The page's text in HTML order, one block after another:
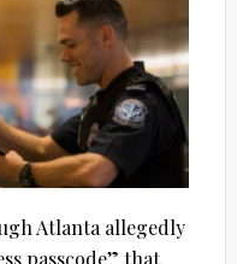
Atlanta allegedly
passcode” that